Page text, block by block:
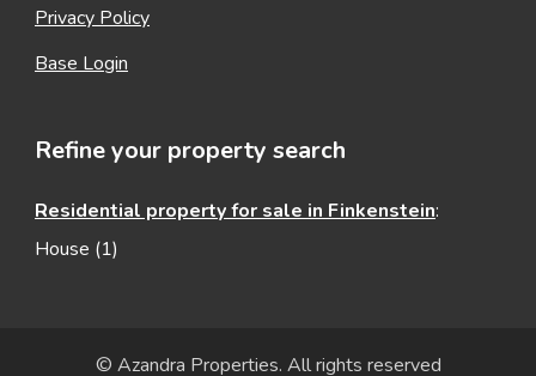
Privacy Policy
Base Login
Refine your property search
Residential property for sale in Finkenstein:
House (1)
© Azandra Properties. All rights reserved